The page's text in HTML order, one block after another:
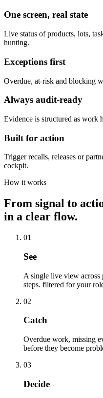
One screen, real state
Live status of products, lots,
hunting.
Exceptions first
Overdue, at-risk and blocking
Always audit-ready
Evidence is structured as work
Built for action
Trigger recalls, releases or
cockpit.
How it works
From signal to
in a clear flow.
01
See
A single live view across
steps. filtered for your
02
Catch
Overdue work, missing
before they become
03
Decide